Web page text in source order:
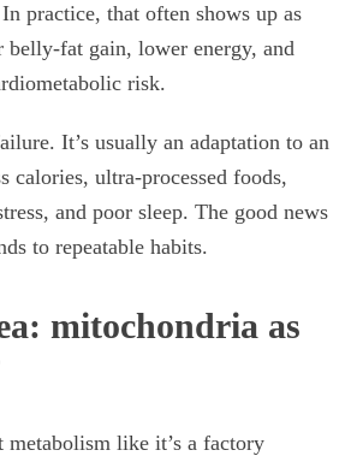
practice, that often shows up as
belly-fat gain, lower energy, and
risk.
It’s usually an adaptation to an
calories, ultra-processed foods,
and poor sleep. The good news
to repeatable habits.
mitochondria as
metabolism like it’s a factory